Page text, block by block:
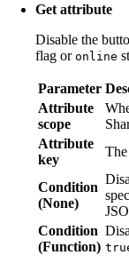
Get attribute
Disable the
flag or online
Parameter
Attribute
scope
Attribute
key
Condition
(None)
Condition
(Function)